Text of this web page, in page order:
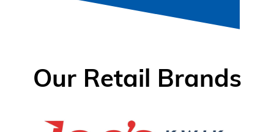
Our Retail Brands